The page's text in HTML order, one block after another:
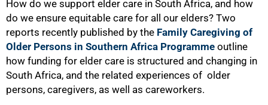
How do we support elder care in South Africa, and how
do we ensure equitable care for all our elders? Two
reports recently published by the Family Caregiving of
Older Persons in Southern Africa Programme outline
how funding for elder care is structured and changing in
South Africa, and the related experiences of older
persons, caregivers, as well as careworkers.